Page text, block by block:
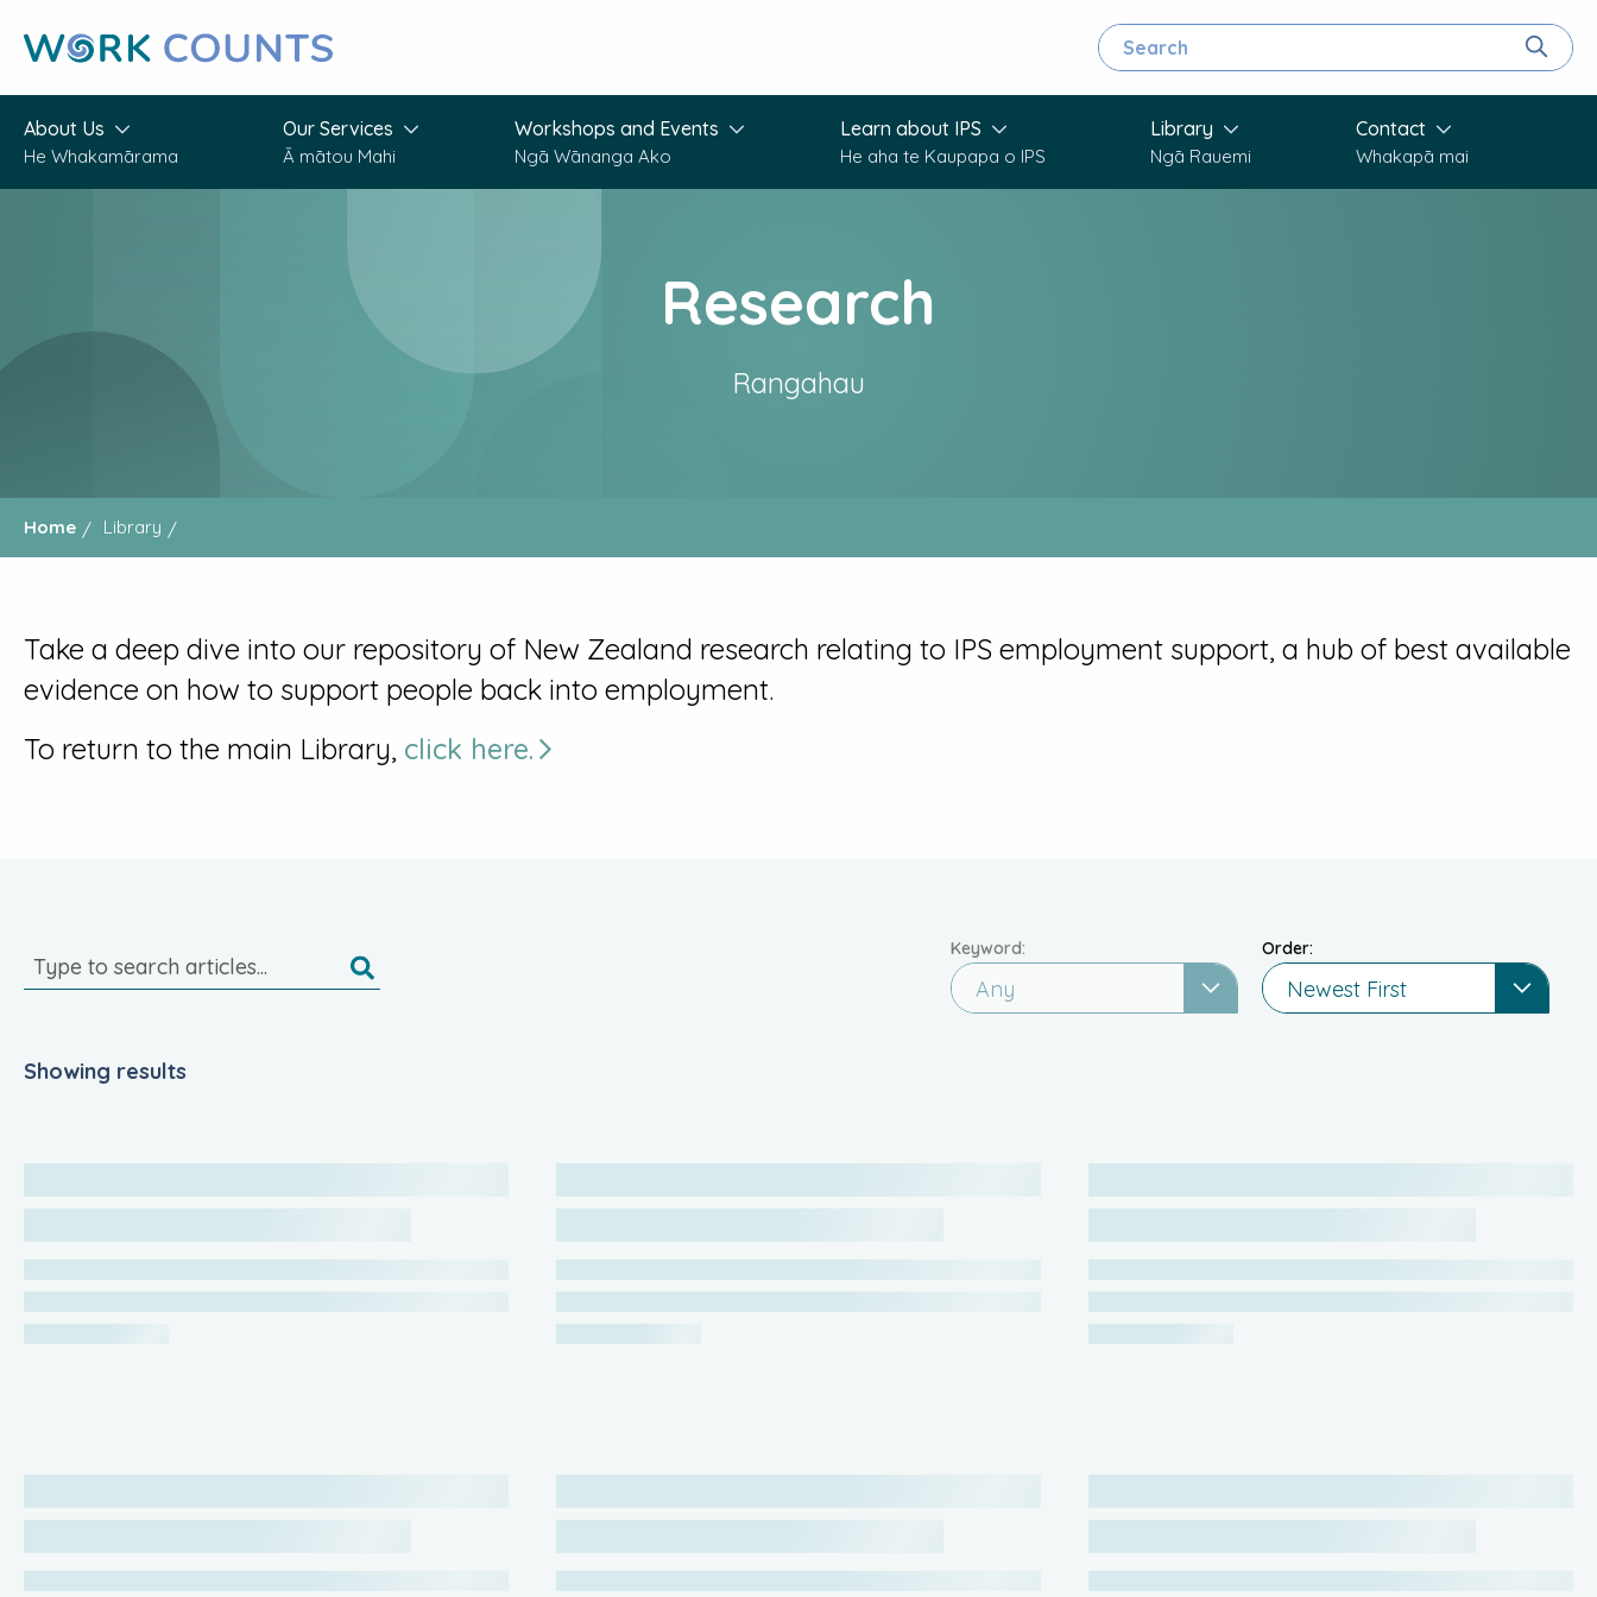
Search for
About Us
He Whakamārama
Our Services
Ā mātou Mahi
Workshops and Events
Ngā Wānanga Ako
Learn about IPS
He aha te Kaupapa o IPS
Library
Ngā Rauemi
Contact
Whakapā mai
Research
Rangahau
Home Library
Take a deep dive into our repository of New Zealand research relating to IPS employment support, a hub of best available
evidence on how to support people back into employment.
To return to the main Library, click here.
Keyword:
Any
Order:
Newest First
Showing results